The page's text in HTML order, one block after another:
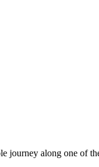
journey along one of